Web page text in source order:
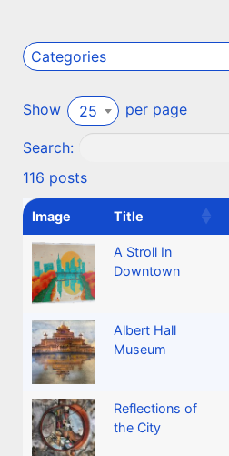
Categories
Show 25 per page
Search:
116 posts
Image Title
A Stroll In
Downtown
Albert Hall
Museum
Reflections of
the City